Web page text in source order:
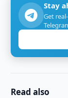
Stay
Get
Read also